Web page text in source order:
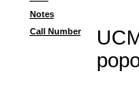
Notes
Call Number